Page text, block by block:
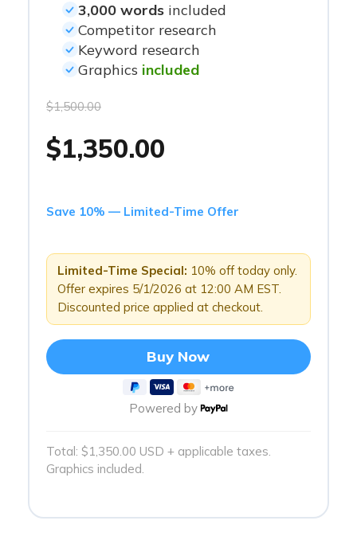
3,000 wordsincluded
Competitor research
Keyword research
Graphics included
$1,500.00
$1,350.00
Save 10% — Limited-Time Offer
Limited-Time Special: 10% off today only.
Offer expires 5/1/2026 at 12:00 AM EST.
Discounted price applied at checkout.
Buy Now
Powered by
Total: $1,350.00 USD + applicable taxes.
Graphics included.